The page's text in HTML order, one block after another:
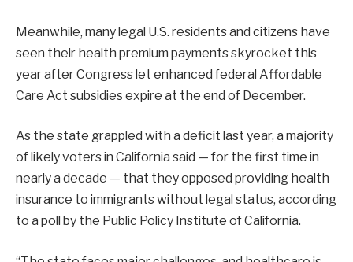
Meanwhile, many legal U.S. residents and citizens have
seen their health premium payments skyrocket this
year after Congress let enhanced federal Affordable
Care Act subsidies expire at the end of December.
As the state grappled with a deficit last year, a majority
of likely voters in California said — for the first time in
nearly a decade — that they opposed providing health
insurance to immigrants without legal status, according
to a poll by the Public Policy Institute of California.